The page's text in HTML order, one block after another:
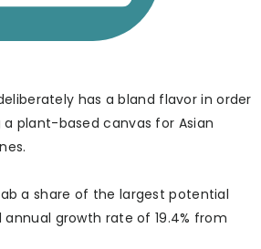
has a bland flavor in order
plant-based canvas for Asian
a share of the largest potential
growth rate of 19.4% from